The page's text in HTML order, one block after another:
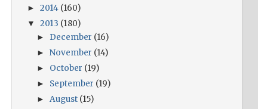
► 2014 (160)
▼ 2013 (180)
► December (16)
►November (14)
► October (19)
► September (19)
►August (15)